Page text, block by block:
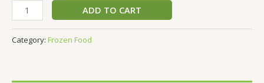
ADD TO CART
Category: Frozen Food